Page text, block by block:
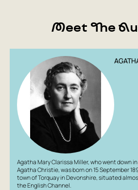
work. The novel was published under
politically correct title '...And Then
novel was the first work to feature
'perfect murder' and also served as
detective books and psychological
partially utilized the techniques of
adapted for the screen several
Govorukhin's two-part Soviet
to the plot with its dark ending. 3
1. The design of each book is a small
containing hidden hints about the
Softcover with convenient flaps; an
taking with you. 3. The most relevant
and foreign classics, modern cult
Meet The
Agatha Mary Clarissa Miller, who went down
Agatha Christie, was born on 15 September
town of Torquay in Devonshire, situated
the English Channel.